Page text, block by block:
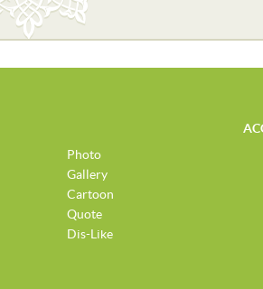
Photo
Gallery
Cartoon
Quote
Dis-Like